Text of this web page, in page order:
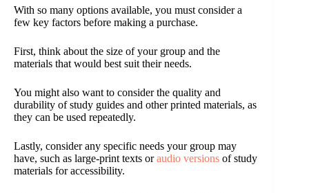
With so many options available, you must consider a
few key factors before making a purchase.
First, think about the size of your group and the
materials that would best suit their needs.
You might also want to consider the quality and
durability of study guides and other printed materials, as
they can be used repeatedly.
Lastly, consider any specific needs your group may
have, such as large-print texts oraudio versions of study
materials for accessibility.